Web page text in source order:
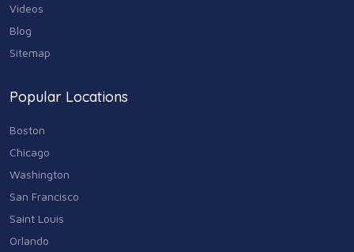
Videos
Blog
Sitemap
Popular Locations
Boston
Chicago
Washington
San Francisco
Saint Louis
Orlando